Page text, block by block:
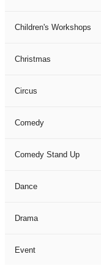
Children's Workshops
Christmas
Circus
Comedy
Comedy Stand Up
Dance
Drama
Event